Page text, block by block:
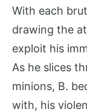
With each
drawing the
exploit his
As he slices
minions, B.
with, his